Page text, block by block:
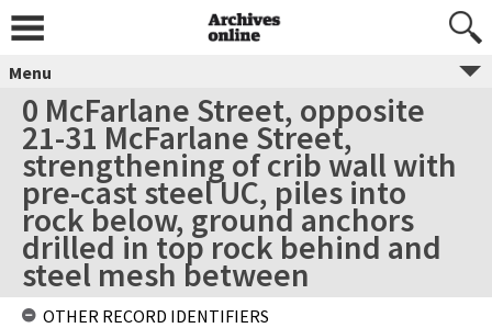
Menu
0 McFarlane Street, opposite
21-31 McFarlane Street,
strengthening of crib wall with
pre-cast steel UC, piles into
rock below, ground anchors
drilled in top rock behind and
steel mesh between
OTHER RECORD IDENTIFIERS